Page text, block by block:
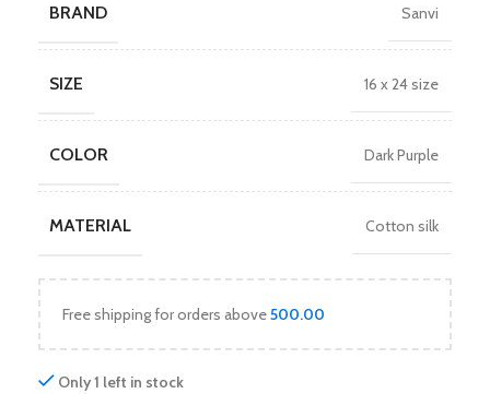
BRAND Sanvi
SIZE 16 x 24 size
COLOR Dark Purple
MATERIAL Cotton silk
Free shipping for orders above500.00
Only 1 left in stock